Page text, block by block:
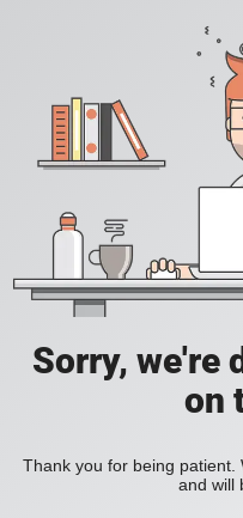
Sorry, we're
on
Thank you for being
and will